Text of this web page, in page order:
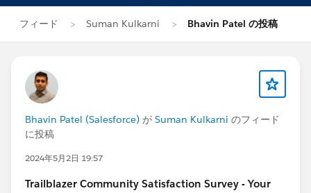
フィード Suman Kulkarni Bhavin Patel の投稿
Bhavin Patel (Salesforce) が Suman Kulkarni のフィード
に投稿
2024年5月2日 19:57
Trailblazer Community Satisfaction Survey - Your